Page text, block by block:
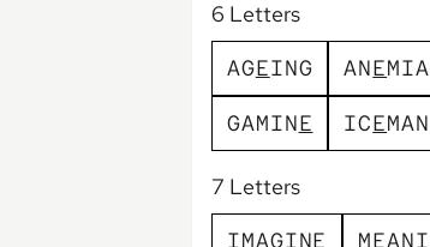
6 Letters
AGEING ANEMIA
GAMINE ICEMAN
7 Letters
IMAGINE MEANI